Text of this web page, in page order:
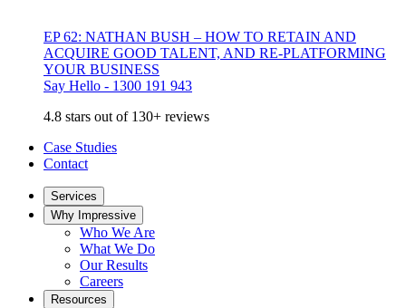
EP 62: NATHAN BUSH – HOW TO RETAIN AND
ACQUIRE GOOD TALENT, AND RE-PLATFORMING
YOUR BUSINESS
Say Hello - 1300 191 943
4.8 stars out of 130+ reviews
Case Studies
Contact
Services
Why Impressive
Who We Are
What We Do
Our Results
Careers
Resources